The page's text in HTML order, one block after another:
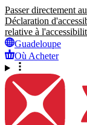
Passer directement
Déclaration
relative à
Guadeloupe
Où Acheter